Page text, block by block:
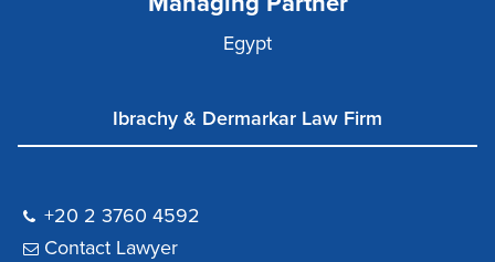
Egypt
Ibrachy & Dermarkar Law Firm
+20 2 3760 4592
Contact Lawyer